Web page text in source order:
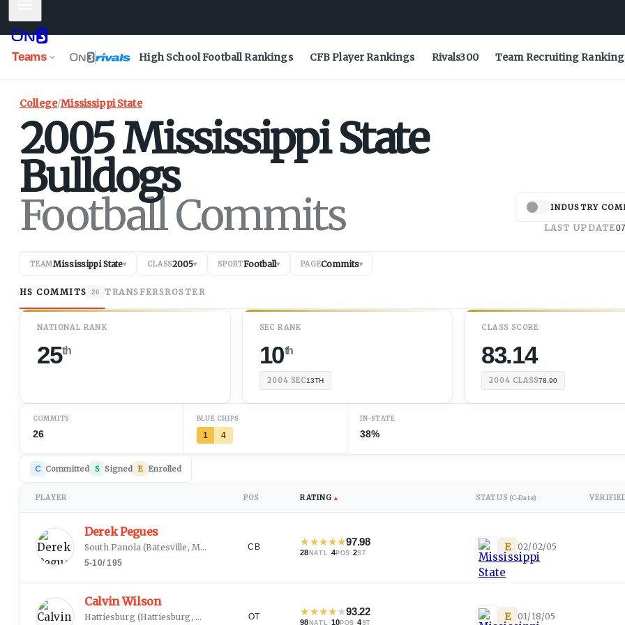
Teams High School Football Rankings CFB Player Rankings Rivals300 Team Recruiting
College/Mississippi State
2005Mississippi State
Bulldogs
Football Commits INDUSTRY
LAST UPDATE
TEAMMississippi State▾ CLASS2005▾ SPORTFootball▾ PAGECommits▾
HS COMMITS 26 TRANSFERSROSTER
NATIONAL RANK
25th
SEC RANK
10th
2004 SEC13TH
CLASS SCORE
83.14
2004 CLASS78.90
COMMITS
26
BLUE CHIPS
1 4
IN-STATE
38%
C Committed S Signed E Enrolled
PLAYER POS RATING ▲ STATUS (C-Date)
Derek Pegues
South Panola (Batesville, MS )
5-10/ 195
CB ★★★★★97.98
28 NATL ·4POS ·2ST E 02/02/05
Calvin Wilson
Hattiesburg (Hattiesburg, MS OT ★★★★★93.22
98 NATL ·10POS ·4ST E 01/18/05